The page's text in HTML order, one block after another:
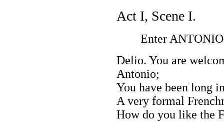
Act I, Scene I.
Enter ANTONIO,
Delio. You are
Antonio;
You have been long
A very formal
How do you like the